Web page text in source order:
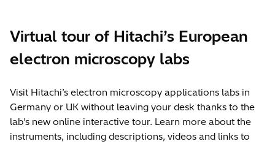
Virtual tour of Hitachi’s European
electron microscopy labs
Visit Hitachi’s electron microscopy applications labs in
Germany or UK without leaving your desk thanks to the
lab’s new online interactive tour. Learn more about the
instruments, including descriptions, videos and links to